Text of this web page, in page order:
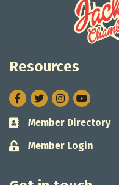
Resources
Facebook
TwitterInstagram
Business card icon
Member Directory
Lock icon
Member Login